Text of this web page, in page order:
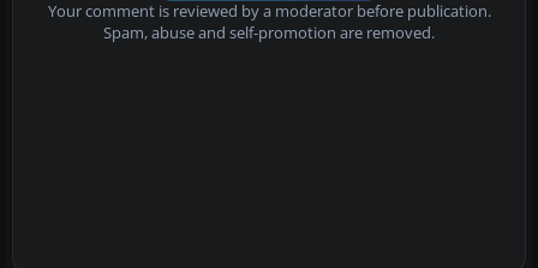
Your comment is reviewed by a moderator before publication.
Spam, abuse and self-promotion are removed.